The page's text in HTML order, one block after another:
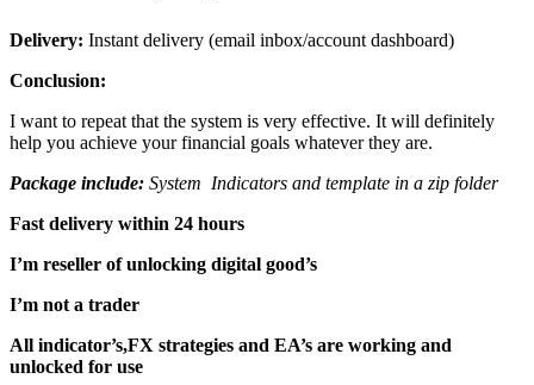
Delivery: Instant delivery (email inbox/account dashboard)
Conclusion:
I want to repeat that the system is very effective. It will definitely
help you achieve your financial goals whatever they are.
Package include: System Indicators and template in a zip folder
Fast delivery within 24 hours
I’m reseller of unlocking digital good’s
I’m not a trader
All indicator’s,FX strategies and EA’s are working and
unlocked for use